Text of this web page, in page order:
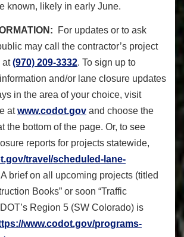
known, likely in early June.
: For updates or to ask
may call the contractor’s project
at(970) 209-3332. To sign up to
and/or lane closure updates
in the area of your choice, visit
atwww.codot.gov and choose the
the bottom of the page. Or, to see
reports for projects statewide,
travel/scheduled-lane-
A brief on all upcoming projects (titled
Books” or soon “Traffic
Region 5 (SW Colorado) is
www.codot.gov/programs-